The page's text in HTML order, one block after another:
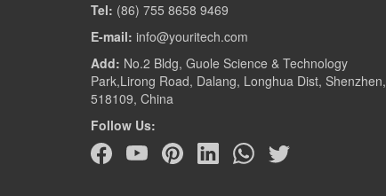
Tel: (86) 755 8658 9469
E-mail: info@youritech.com
Add: No.2 Bldg, Guole Science & Technology
Park,Lirong Road, Dalang, Longhua Dist, Shenzhen,
518109, China
Follow Us: